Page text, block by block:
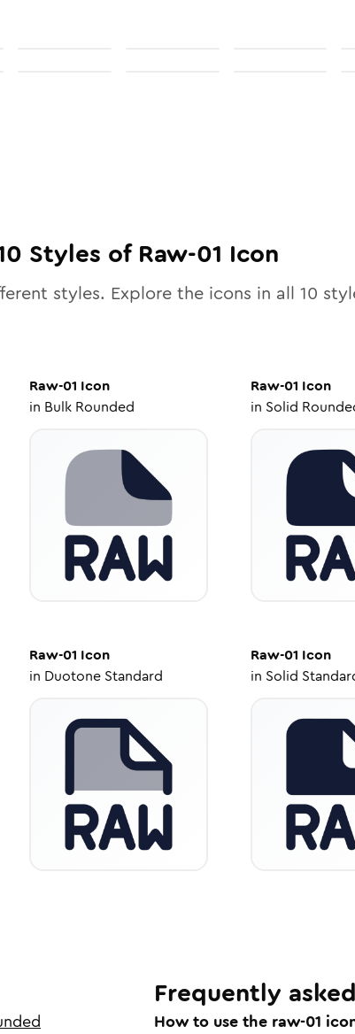
Styles of Raw-01 Icon
styles. Explore the icons in all 10
Raw-01 Icon
in Bulk Rounded
Raw-01 Icon
in Solid
Raw-01 Icon
in Duotone Standard
Raw-01 Icon
in Solid
Frequently
How to use the raw-01